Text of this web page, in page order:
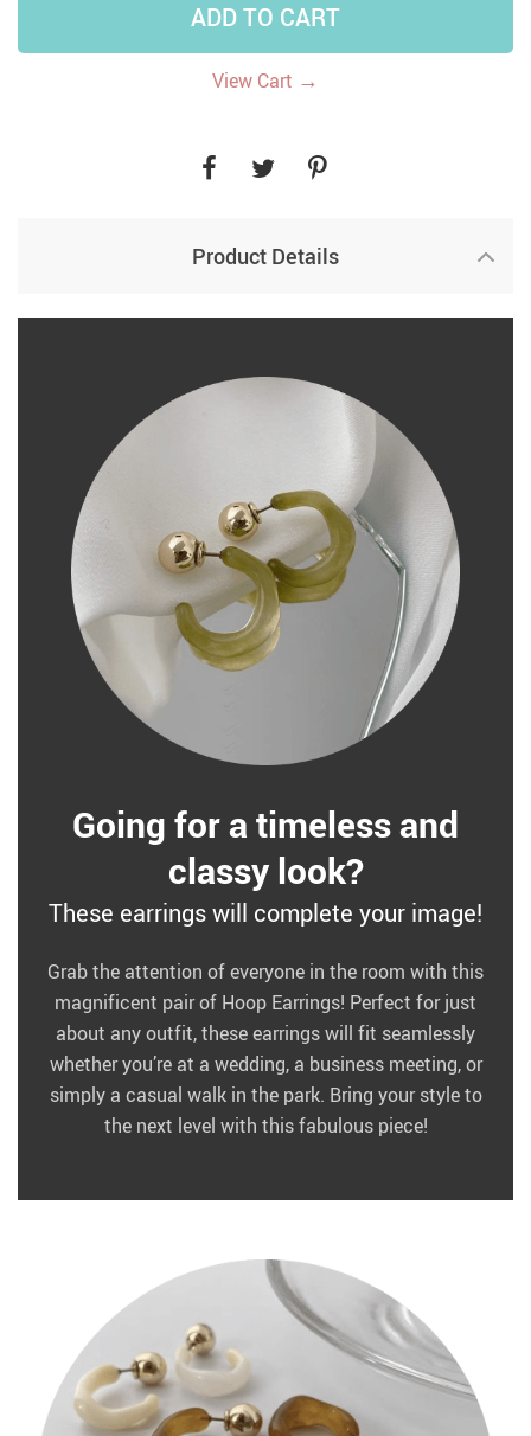
ADD TO CART
View Cart →
Product Details
Going for a timeless and
classy look?
These earrings will complete your image!
Grab the attention of everyone in the room with this
magnificent pair of Hoop Earrings! Perfect for just
about any outfit, these earrings will fit seamlessly
whether you’re at a wedding, a business meeting, or
simply a casual walk in the park. Bring your style to
the next level with this fabulous piece!